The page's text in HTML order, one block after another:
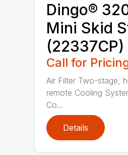
Dingo®
Mini Skid
(22337CP)
Call for
Air Filter Two-stage,
remote Cooling
Co...
Details